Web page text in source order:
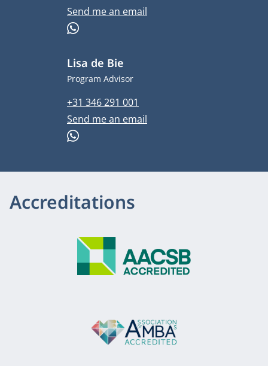
Email address
Send me an email
WhatsApp
Lisa de Bie
Job title
Program Advisor
Phone number
+31 346 291 001
Email address
Send me an email
WhatsApp
Accreditations